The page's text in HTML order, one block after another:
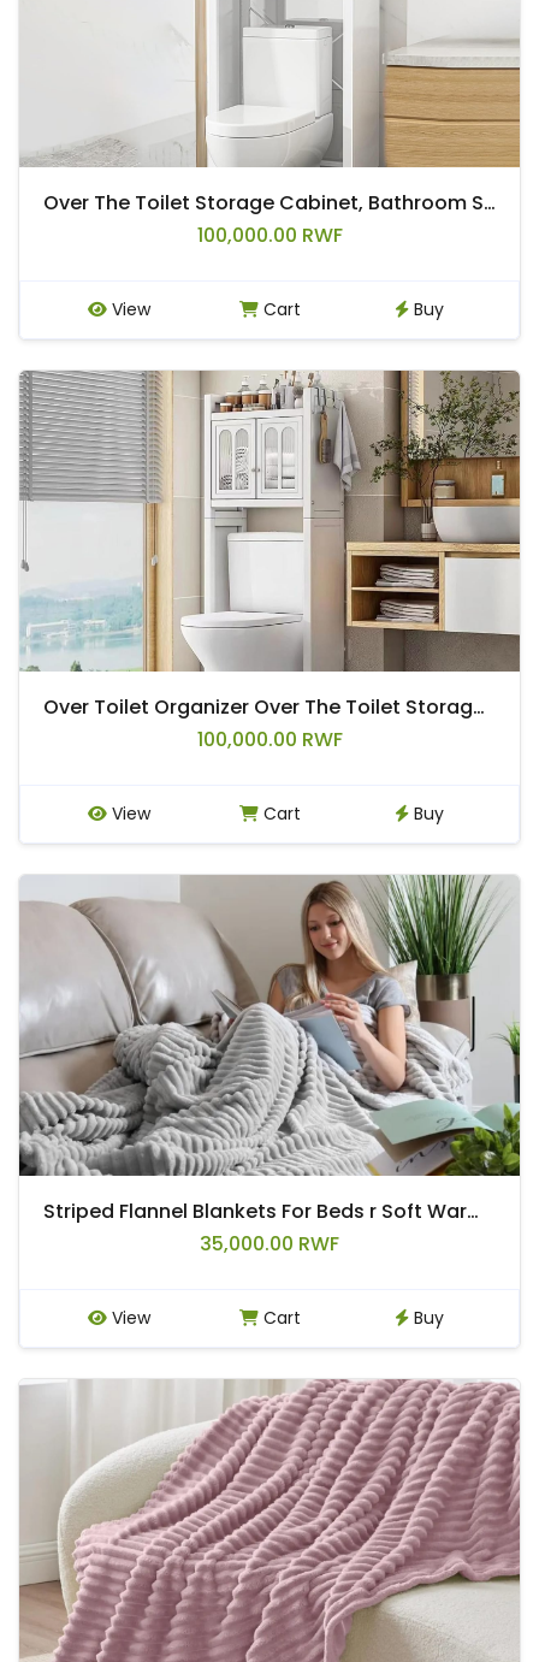
Over The Toilet Storage Cabinet, Bathroom Storage Over The Toilet, Bathroom Organizer Over with Acrylic Doors and Drawers
100,000.00 RWF
View Cart Buy
Over Toilet Organizer Over The Toilet Storage Cabinet with Metal Frame Multifunctional Freestanding Toilet Shelf Rack for Bathroom Above Toilet Storage Cabinet
100,000.00 RWF
View Cart Buy
Striped Flannel Blankets For Beds r Soft Warm Mink Throw Sofa Cover Bedspread Beach Airplane Travel Blankets
35,000.00 RWF
View Cart Buy